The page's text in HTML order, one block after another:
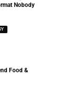
Nobody
Food &